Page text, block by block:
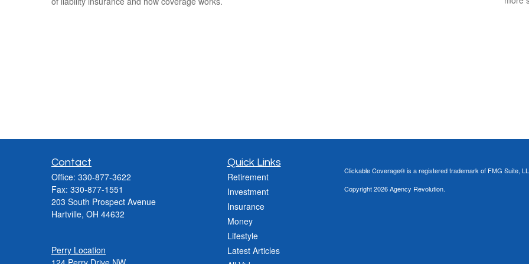
Contact
Office: 330-877-3622
Fax: 330-877-1551
203 South Prospect Avenue
Hartville, OH 44632
Perry Location
Quick Links
Retirement
Investment
Insurance
Money
Lifestyle
Latest Articles
Clickable Coverage® is a registered trademark of FMG Suite,
Copyright 2026 Agency Revolution.